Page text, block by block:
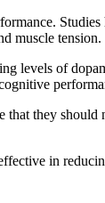
muscle tension.
levels of
they should
in